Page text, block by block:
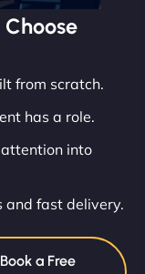
from scratch.
has a role.
into
and fast delivery.
Book a Free